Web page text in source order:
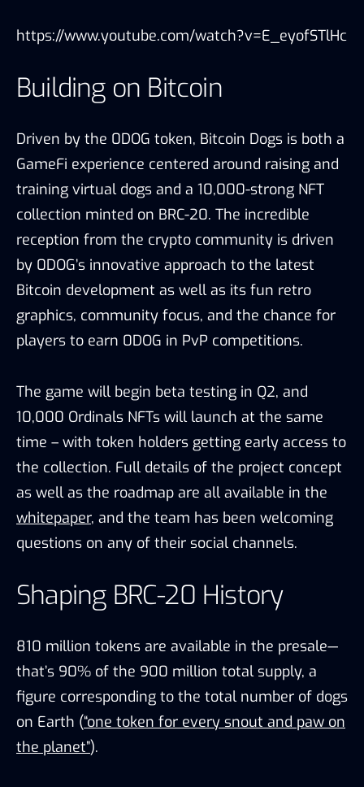
https://www.youtube.com/watch?v=E_eyofSTlHc
Building on Bitcoin
Driven by the 0DOG token, Bitcoin Dogs is both a
GameFi experience centered around raising and
training virtual dogs and a 10,000-strong NFT
collection minted on BRC-20. The incredible
reception from the crypto community is driven
by 0DOG’s innovative approach to the latest
Bitcoin development as well as its fun retro
graphics, community focus, and the chance for
players to earn 0DOG in PvP competitions.
The game will begin beta testing in Q2, and
10,000 Ordinals NFTs will launch at the same
time – with token holders getting early access to
the collection. Full details of the project concept
as well as the roadmap are all available in the
whitepaper, and the team has been welcoming
questions on any of their social channels.
Shaping BRC-20 History
810 million tokens are available in the presale—
that’s 90% of the 900 million total supply, a
figure corresponding to the total number of dogs
on Earth (“one token for every snout and paw on
the planet”).